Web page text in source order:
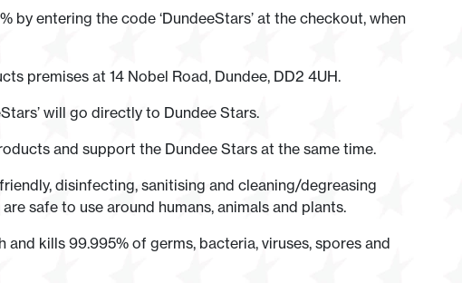
by entering the code ‘DundeeStars’ at the checkout, when
premises at 14 Nobel Road, Dundee, DD2 4UH.
will go directly to Dundee Stars.
and support the Dundee Stars at the same time.
disinfecting, sanitising and cleaning/degreasing
safe to use around humans, animals and plants.
kills 99.995% of germs, bacteria, viruses, spores and